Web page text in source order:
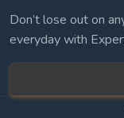
Don’t lose out on
everyday with